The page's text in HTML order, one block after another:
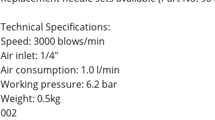
Technical Specifications:
Speed: 3000 blows/min
Air inlet: 1/4"
Air consumption: 1.0 l/min
Working pressure: 6.2 bar
Weight: 0.5kg
002